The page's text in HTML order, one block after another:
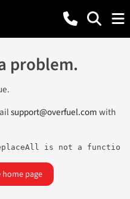
problem.
support@overfuel.comwith
is not a function
page